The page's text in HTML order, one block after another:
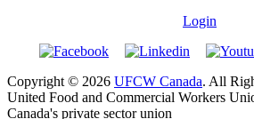
Login
Copyright © 2026 UFCW Canada. All
United Food and Commercial Workers
Canada's private sector union